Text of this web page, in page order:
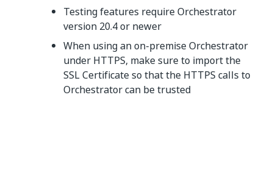
Testing features require Orchestrator
version 20.4 or newer
When using an on-premise Orchestrator
under HTTPS, make sure to import the
SSL Certificate so that the HTTPS calls to
Orchestrator can be trusted